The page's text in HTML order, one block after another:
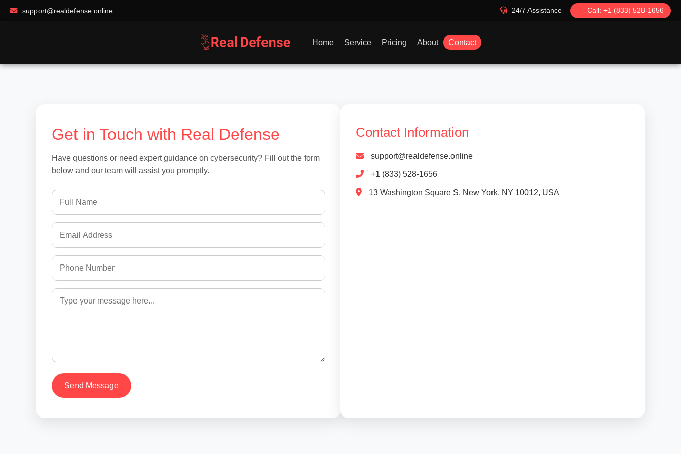
support@realdefense.online 24/7 Assistance Call: +1 (833) 528-1656
Home Service Pricing About Contact
Get in Touch with Real Defense
Have questions or need expert guidance on cybersecurity? Fill out the form
below and our team will assist you promptly.
Send Message
Contact Information
support@realdefense.online
+1 (833) 528-1656
13 Washington Square S, New York, NY 10012, USA